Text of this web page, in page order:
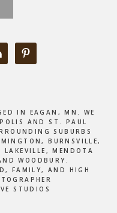
IN EAGAN, MN. WE
AND ST. PAUL
SUBURBS
BURNSVILLE,
MENDOTA
WOODBURY.
FAMILY, AND HIGH
STUDIOS